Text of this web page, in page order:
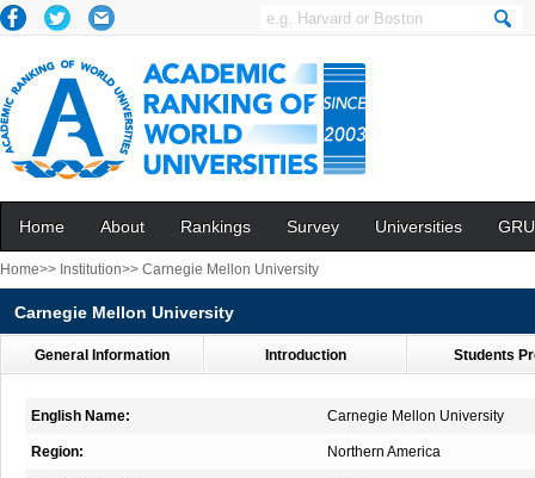
Home About Rankings Survey Universities
Home>> Institution>> Carnegie Mellon University
Carnegie Mellon University
General Information Introduction Students
English Name: Carnegie Mellon University
Region: Northern America